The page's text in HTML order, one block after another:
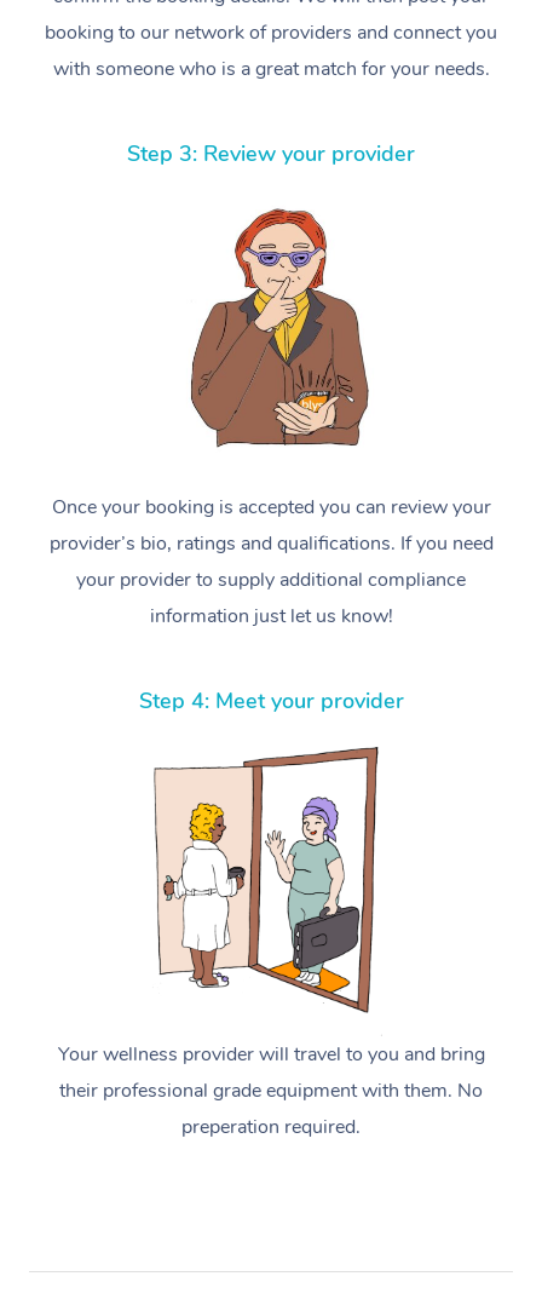
booking to our network of providers and connect you
with someone who is a great match for your needs.
Step 3: Review your provider
Once your booking is accepted you can review your
provider’s bio, ratings and qualifications. If you need
your provider to supply additional compliance
information just let us know!
Step 4: Meet your provider
Your wellness provider will travel to you and bring
their professional grade equipment with them. No
preperation required.